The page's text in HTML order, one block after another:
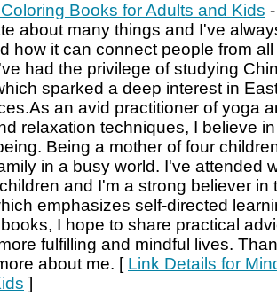
Books for Adults and Kids
about many things and I've
how it can connect people from
had the privilege of studying
sparked a deep interest in
​As an avid practitioner of yoga
relaxation techniques, I believe
Being a mother of four
in a busy world. I've attended
and I'm a strong believer
emphasizes self-directed
I hope to share practical
fulfilling and mindful lives.
about me. [ Link Details for
]